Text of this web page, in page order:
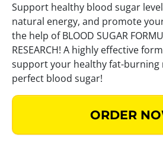
Support healthy blood sugar
natural energy, and promote
the help of BLOOD SUGAR
RESEARCH! A highly effective
support your healthy fat-
perfect blood sugar!
ORDER